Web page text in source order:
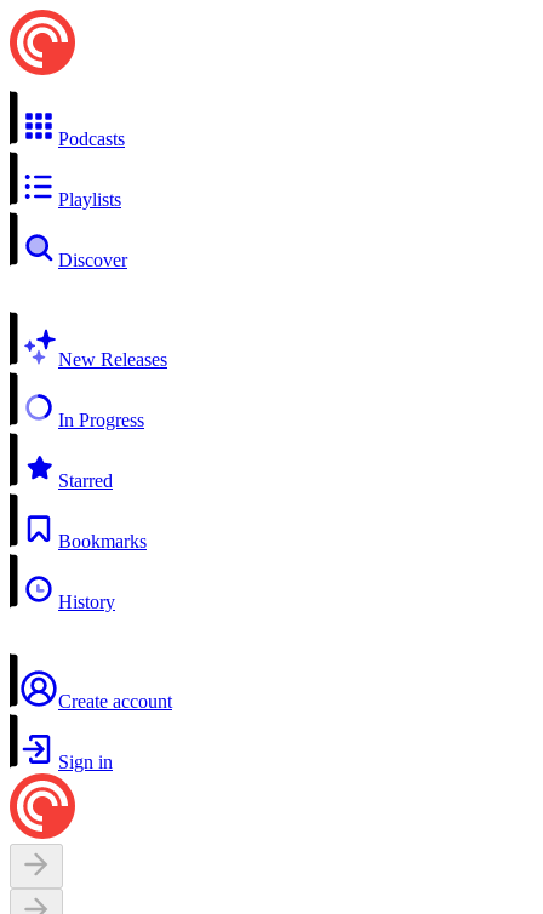
Podcasts
Playlists
Discover
New Releases
In Progress
Starred
Bookmarks
History
Create account
Sign in